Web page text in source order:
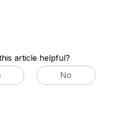
article helpful?
No